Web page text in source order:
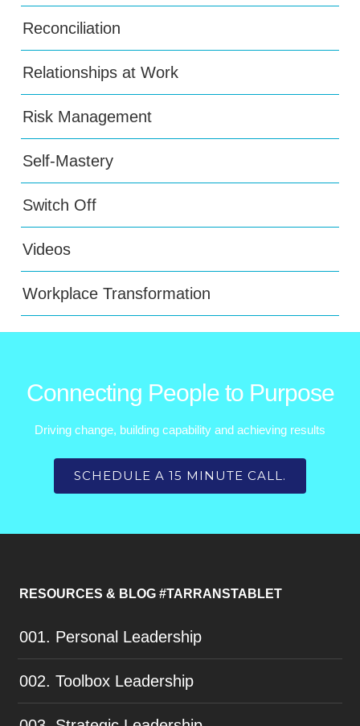
Reconciliation
Relationships at Work
Risk Management
Self-Mastery
Switch Off
Videos
Workplace Transformation
Connecting People to Purpose
Driving change, building capability and achieving results
SCHEDULE A 15 MINUTE CALL.
RESOURCES & BLOG #TARRANSTABLET
001. Personal Leadership
002. Toolbox Leadership